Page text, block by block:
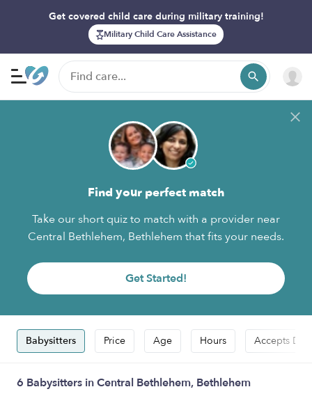
Get covered child care during military training!
Military Child Care Assistance
Find your perfect match
Take our short quiz to match with a provider near
Central Bethlehem, Bethlehem that fits your needs.
Get Started!
Babysitters Price Age Hours Accepts
6 Babysitters in Central Bethlehem, Bethlehem